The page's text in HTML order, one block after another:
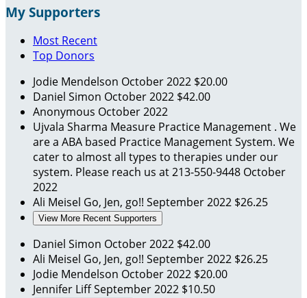
My Supporters
Most Recent
Top Donors
Jodie Mendelson October 2022 $20.00
Daniel Simon October 2022 $42.00
Anonymous October 2022
Ujvala Sharma Measure Practice Management . We
are a ABA based Practice Management System. We
cater to almost all types to therapies under our
system. Please reach us at 213-550-9448 October
2022
Ali Meisel Go, Jen, go!! September 2022 $26.25
View More Recent Supporters
Daniel Simon October 2022 $42.00
Ali Meisel Go, Jen, go!! September 2022 $26.25
Jodie Mendelson October 2022 $20.00
Jennifer LiffSeptember 2022 $10.50